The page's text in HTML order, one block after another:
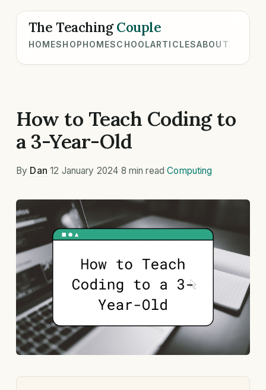
The TeachingCouple
HOMESHOPHOMESCHOOLARTICLESABOUT
How to Teach Coding to
a 3-Year-Old
By Dan ·12 January 2024 8 min read ·Computing